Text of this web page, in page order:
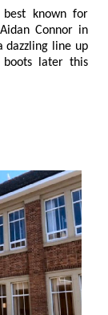
best known for
Connor in
dazzling line up
later this